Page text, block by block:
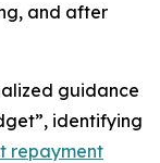
and after
guidance
identifying
repayment